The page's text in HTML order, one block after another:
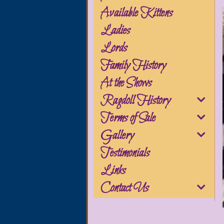
Available Kittens
Ladies
Lords
Family History
At the Shows
Ragdoll History
Terms of Sale
Gallery
Testimonials
Links
Contact Us